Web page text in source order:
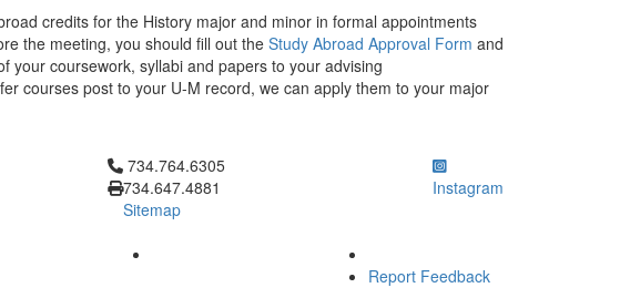
credits for the History major and minor in formal appointments
the meeting, you should fill out the Study Abroad Approval Form and
your coursework, syllabi and papers to your advising
courses post to your U-M record, we can apply them to your major
Click to call 734.764.6305
734.764.6305
734.647.4881
Sitemap
Instagram
Report Feedback